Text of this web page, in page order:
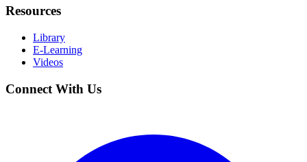
Resources
Library
E-Learning
Videos
Connect With Us